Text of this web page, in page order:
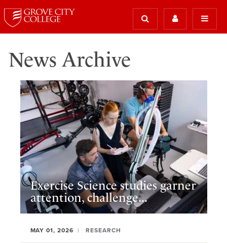
News Archive
Exercise Science studies garner
attention, challenge...
MAY 01, 2026 RESEARCH